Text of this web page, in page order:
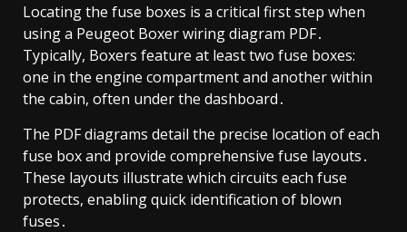
Locating the fuse boxes is a critical first step when
using a Peugeot Boxer wiring diagram PDF․
Typically, Boxers feature at least two fuse boxes:
one in the engine compartment and another within
the cabin, often under the dashboard․
The PDF diagrams detail the precise location of each
fuse box and provide comprehensive fuse layouts․
These layouts illustrate which circuits each fuse
protects, enabling quick identification of blown
fuses․